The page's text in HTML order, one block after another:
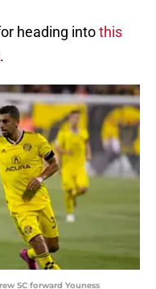
heading intothis
.
SC forward Youness